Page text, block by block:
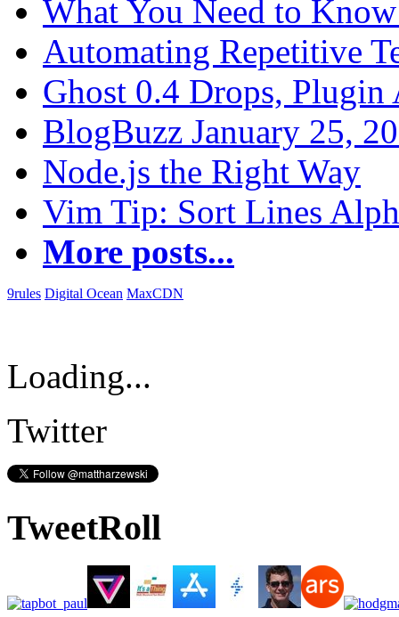
What You Need to
Automating Repetitive
Ghost 0.4 Drops, Plugin
BlogBuzz January 25,
Node.js the Right Way
Vim Tip: Sort Lines
More posts...
9rules Digital Ocean MaxCDN
Loading...
Twitter
TweetRoll